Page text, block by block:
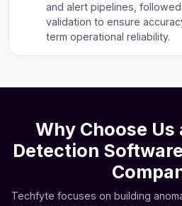
and alert pipelines,
validation to ensure
term operational reliability.
Why Choose Us
Detection
Techfyte focuses on building